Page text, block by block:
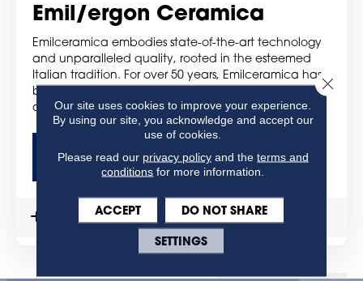
Emil/ergon Ceramica
Emilceramica embodies state-of-the-art technology
and unparalleled quality, rooted in the esteemed
Italian tradition. For over 50 years, Emilceramica has
been a trusted provider of comprehensive solutions
and services, catering to consumers worldwide.
GET MORE DETAILS
MORE DETAILS
Our site uses cookies to improve your experience.
By using our site, you acknowledge and accept our
use of cookies.
Please read our privacy policyand the terms and
conditions for more information.
ACCEPT
DO NOT SHARE
SETTINGS
Close